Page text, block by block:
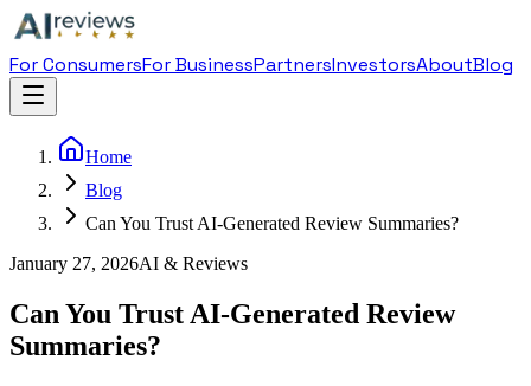
For ConsumersFor BusinessPartnersInvestorsAboutBlog
Home
Blog
Can You Trust AI-Generated Review Summaries?
January 27, 2026AI & Reviews
Can You Trust AI-Generated Review
Summaries?